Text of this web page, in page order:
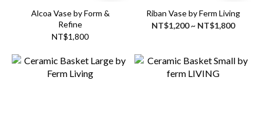
Alcoa Vase by Form &
Refine
NT$1,800
Riban Vase by Ferm Living
NT$1,200 ~ NT$1,800